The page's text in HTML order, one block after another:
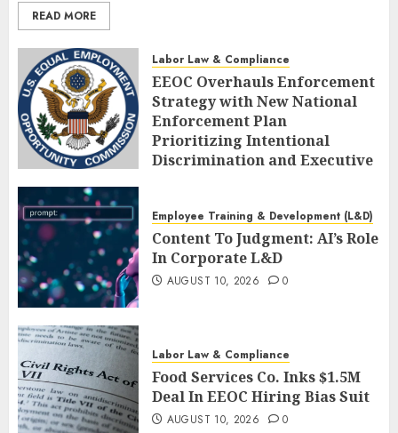
READ MORE
Labor Law & Compliance
EEOC Overhauls Enforcement
Strategy with New National
Enforcement Plan
Prioritizing Intentional
Discrimination and Executive
Employee Training & Development (L&D)
Content To Judgment: AI’s Role
In Corporate L&D
AUGUST 10, 2026 0
Labor Law & Compliance
Food Services Co. Inks $1.5M
Deal In EEOC Hiring Bias Suit
AUGUST 10, 2026 0